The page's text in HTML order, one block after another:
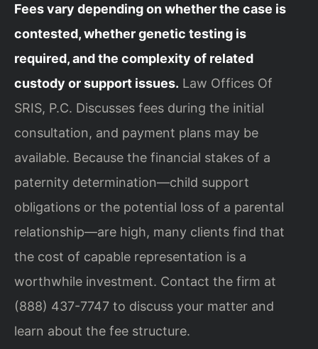
Fees vary depending on whether the case is
contested, whether genetic testing is
required, and the complexity of related
custody or support issues. Law Offices Of
SRIS, P.C. Discusses fees during the initial
consultation, and payment plans may be
available. Because the financial stakes of a
paternity determination—child support
obligations or the potential loss of a parental
relationship—are high, many clients find that
the cost of capable representation is a
worthwhile investment. Contact the firm at
(888) 437-7747 to discuss your matter and
learn about the fee structure.